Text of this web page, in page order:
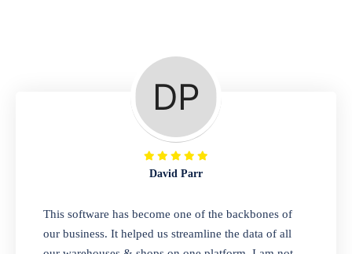
A complete suite of features to manage repair
business, create job sheet, assign job sheet to
technician, repair status, convert job sheet to
invoices. Self link for customers to check
repair progress
Departmental Store
Looking for a software solution that can help
David Parr
This software has become one of the backbones of
our business. It helped us streamline the data of all